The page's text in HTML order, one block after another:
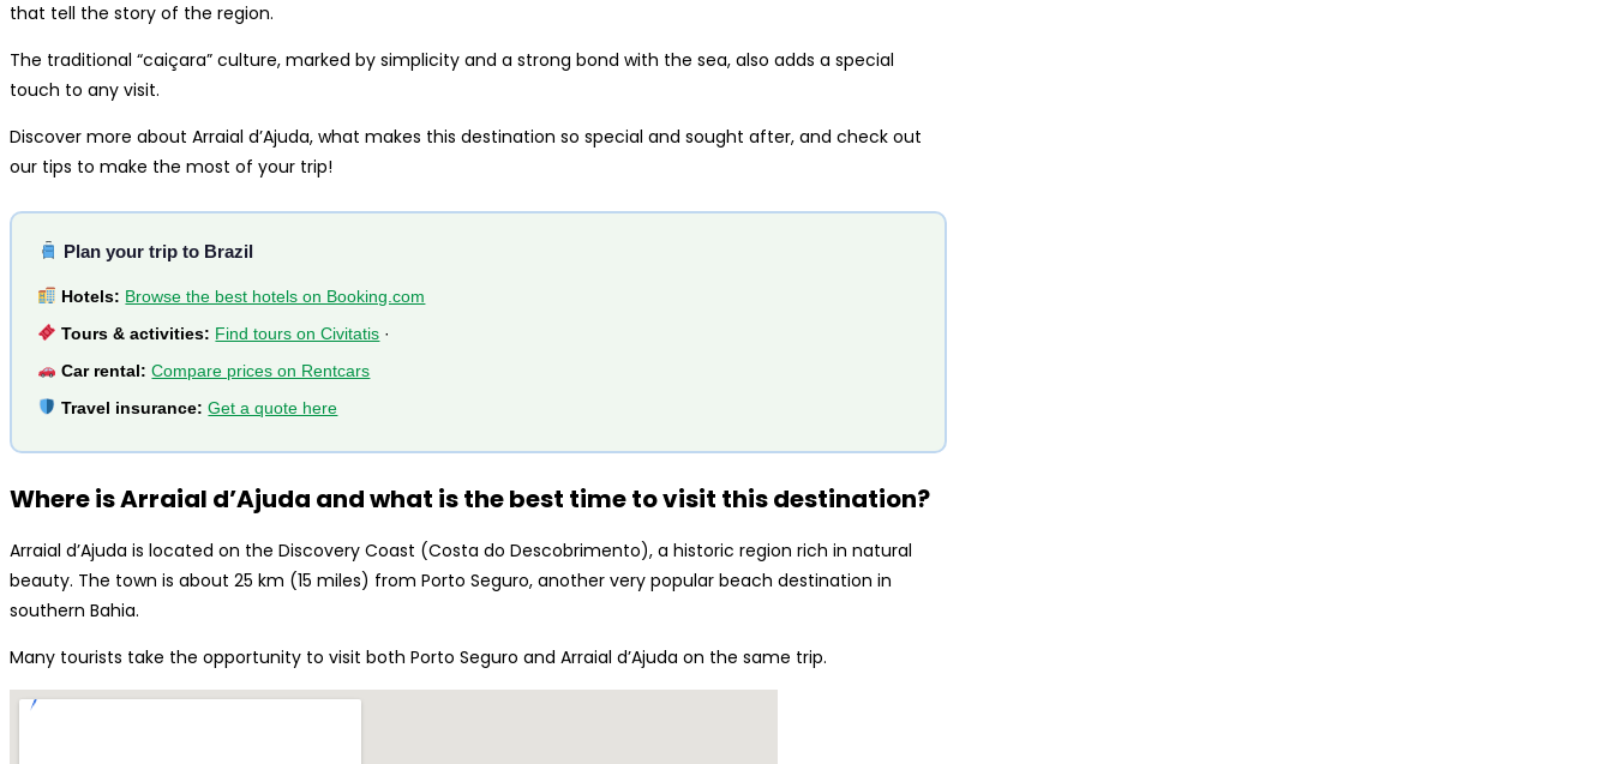
that tell the story of the region.
The traditional “caiçara” culture, marked by simplicity and a strong bond with the sea, also adds a special
touch to any visit.
Discover more about Arraial d’Ajuda, what makes this destination so special and sought after, and check out
our tips to make the most of your trip!
Plan your trip to Brazil
Hotels: Browse the best hotels on Booking.com
Tours & activities: Find tours on Civitatis ·
Car rental: Compare prices on Rentcars
Travel insurance: Get a quote here
Where is Arraial d’Ajuda and what is the best time to visit this destination?
Arraial d’Ajuda is located on the Discovery Coast (Costa do Descobrimento), a historic region rich in natural
beauty. The town is about 25 km (15 miles) from Porto Seguro, another very popular beach destination in
southern Bahia.
Many tourists take the opportunity to visit both Porto Seguro and Arraial d’Ajuda on the same trip.